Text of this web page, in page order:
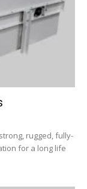
rugged, fully-
for a long life